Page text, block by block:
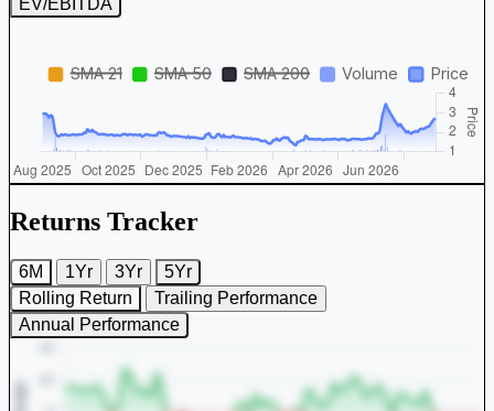
EV/EBITDA
Returns Tracker
6M 1Yr 3Yr
5Yr
Rolling Return
Trailing Performance
Annual Performance